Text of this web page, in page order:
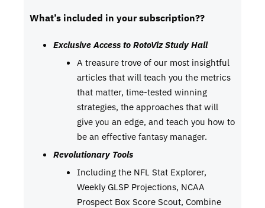
What’s included in your subscription??
Exclusive Access to RotoViz Study Hall
A treasure trove of our most insightful
articles that will teach you the metrics
that matter, time-tested winning
strategies, the approaches that will
give you an edge, and teach you how to
be an effective fantasy manager.
Revolutionary Tools
Including the NFL Stat Explorer,
Weekly GLSP Projections, NCAA
Prospect Box Score Scout, Combine